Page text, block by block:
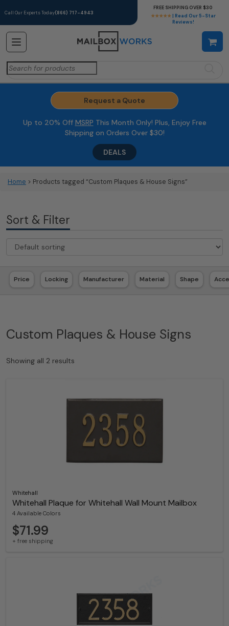
Call Our Experts Today(866) 717-4943
★★★★★ | Read Our 5-Star
Reviews!
FREE SHIPPING OVER $30
Search
for:
Request a Quote
Up to 20% Off MSRP This Month Only! Plus, Enjoy Free
Shipping on Orders Over $30!
DEALS
Home > Products tagged “Custom Plaques & House Signs”
Sort & Filter
Price Locking Manufacturer Material Shape
Custom Plaques & House Signs
Showing all 2 results
Whitehall
Whitehall Plaque for Whitehall Wall Mount Mailbox
4 Available Colors
$71.99
+ free shipping